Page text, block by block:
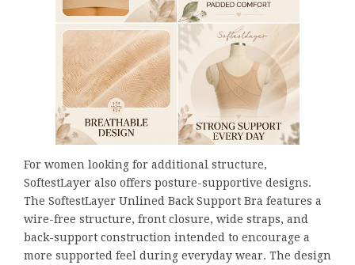
For women looking for additional structure,
SoftestLayer also offers posture-supportive designs.
The SoftestLayer Unlined Back Support Bra features a
wire-free structure, front closure, wide straps, and
back-support construction intended to encourage a
more supported feel during everyday wear. The design